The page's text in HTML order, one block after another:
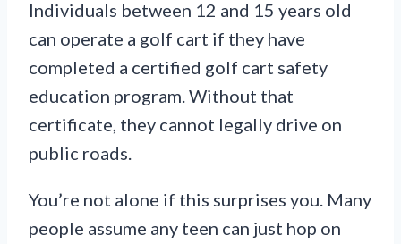
Individuals between 12 and 15 years old
can operate a golf cart if they have
completed a certified golf cart safety
education program. Without that
certificate, they cannot legally drive on
public roads.
You’re not alone if this surprises you. Many
people assume any teen can just hop on